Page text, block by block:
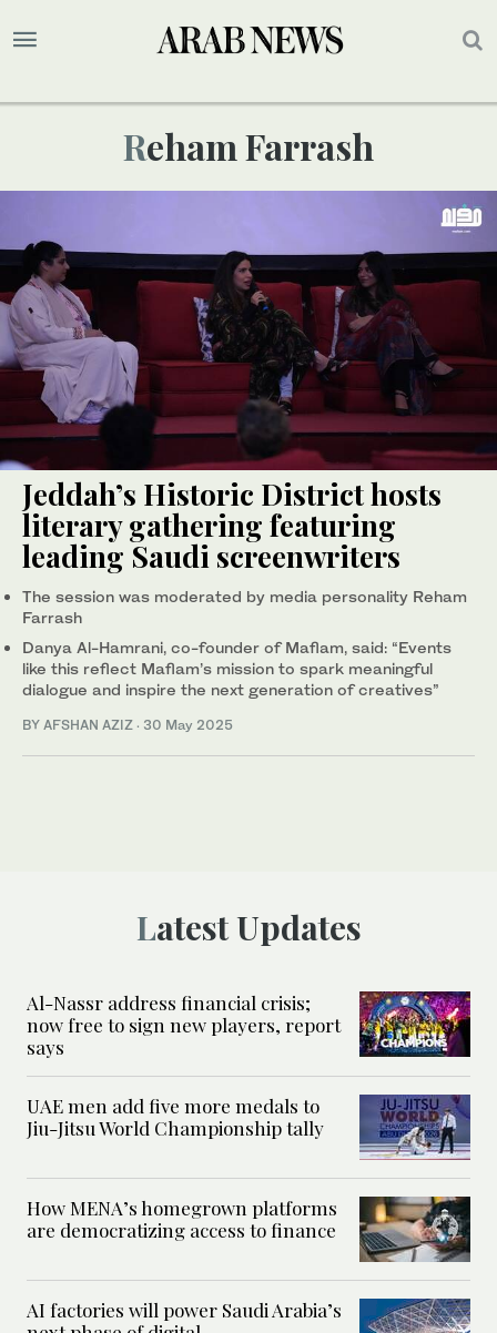
Reham Farrash
Jeddah’s Historic District hosts
literary gathering featuring
leading Saudi screenwriters
The session was moderated by media personality Reham
Farrash
Danya Al-Hamrani, co-founder of Maflam, said: “Events
like this reflect Maflam’s mission to spark meaningful
dialogue and inspire the next generation of creatives”
BY AFSHAN AZIZ · 30 May 2025
Latest Updates
Al-Nassr address financial crisis;
now free to sign new players, report
says
UAE men add five more medals to
Jiu-Jitsu World Championship tally
How MENA’s homegrown platforms
are democratizing access to finance
AI factories will power Saudi Arabia’s